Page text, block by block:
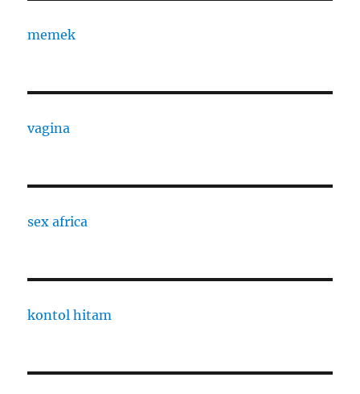
memek
vagina
sex africa
kontol hitam